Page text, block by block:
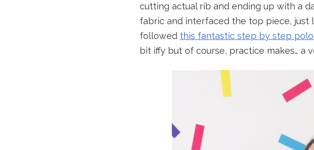
cutting actual rib and ending up with a
fabric and interfaced the top piece, just
followed this fantastic step by step
bit iffy but of course, practice makes…